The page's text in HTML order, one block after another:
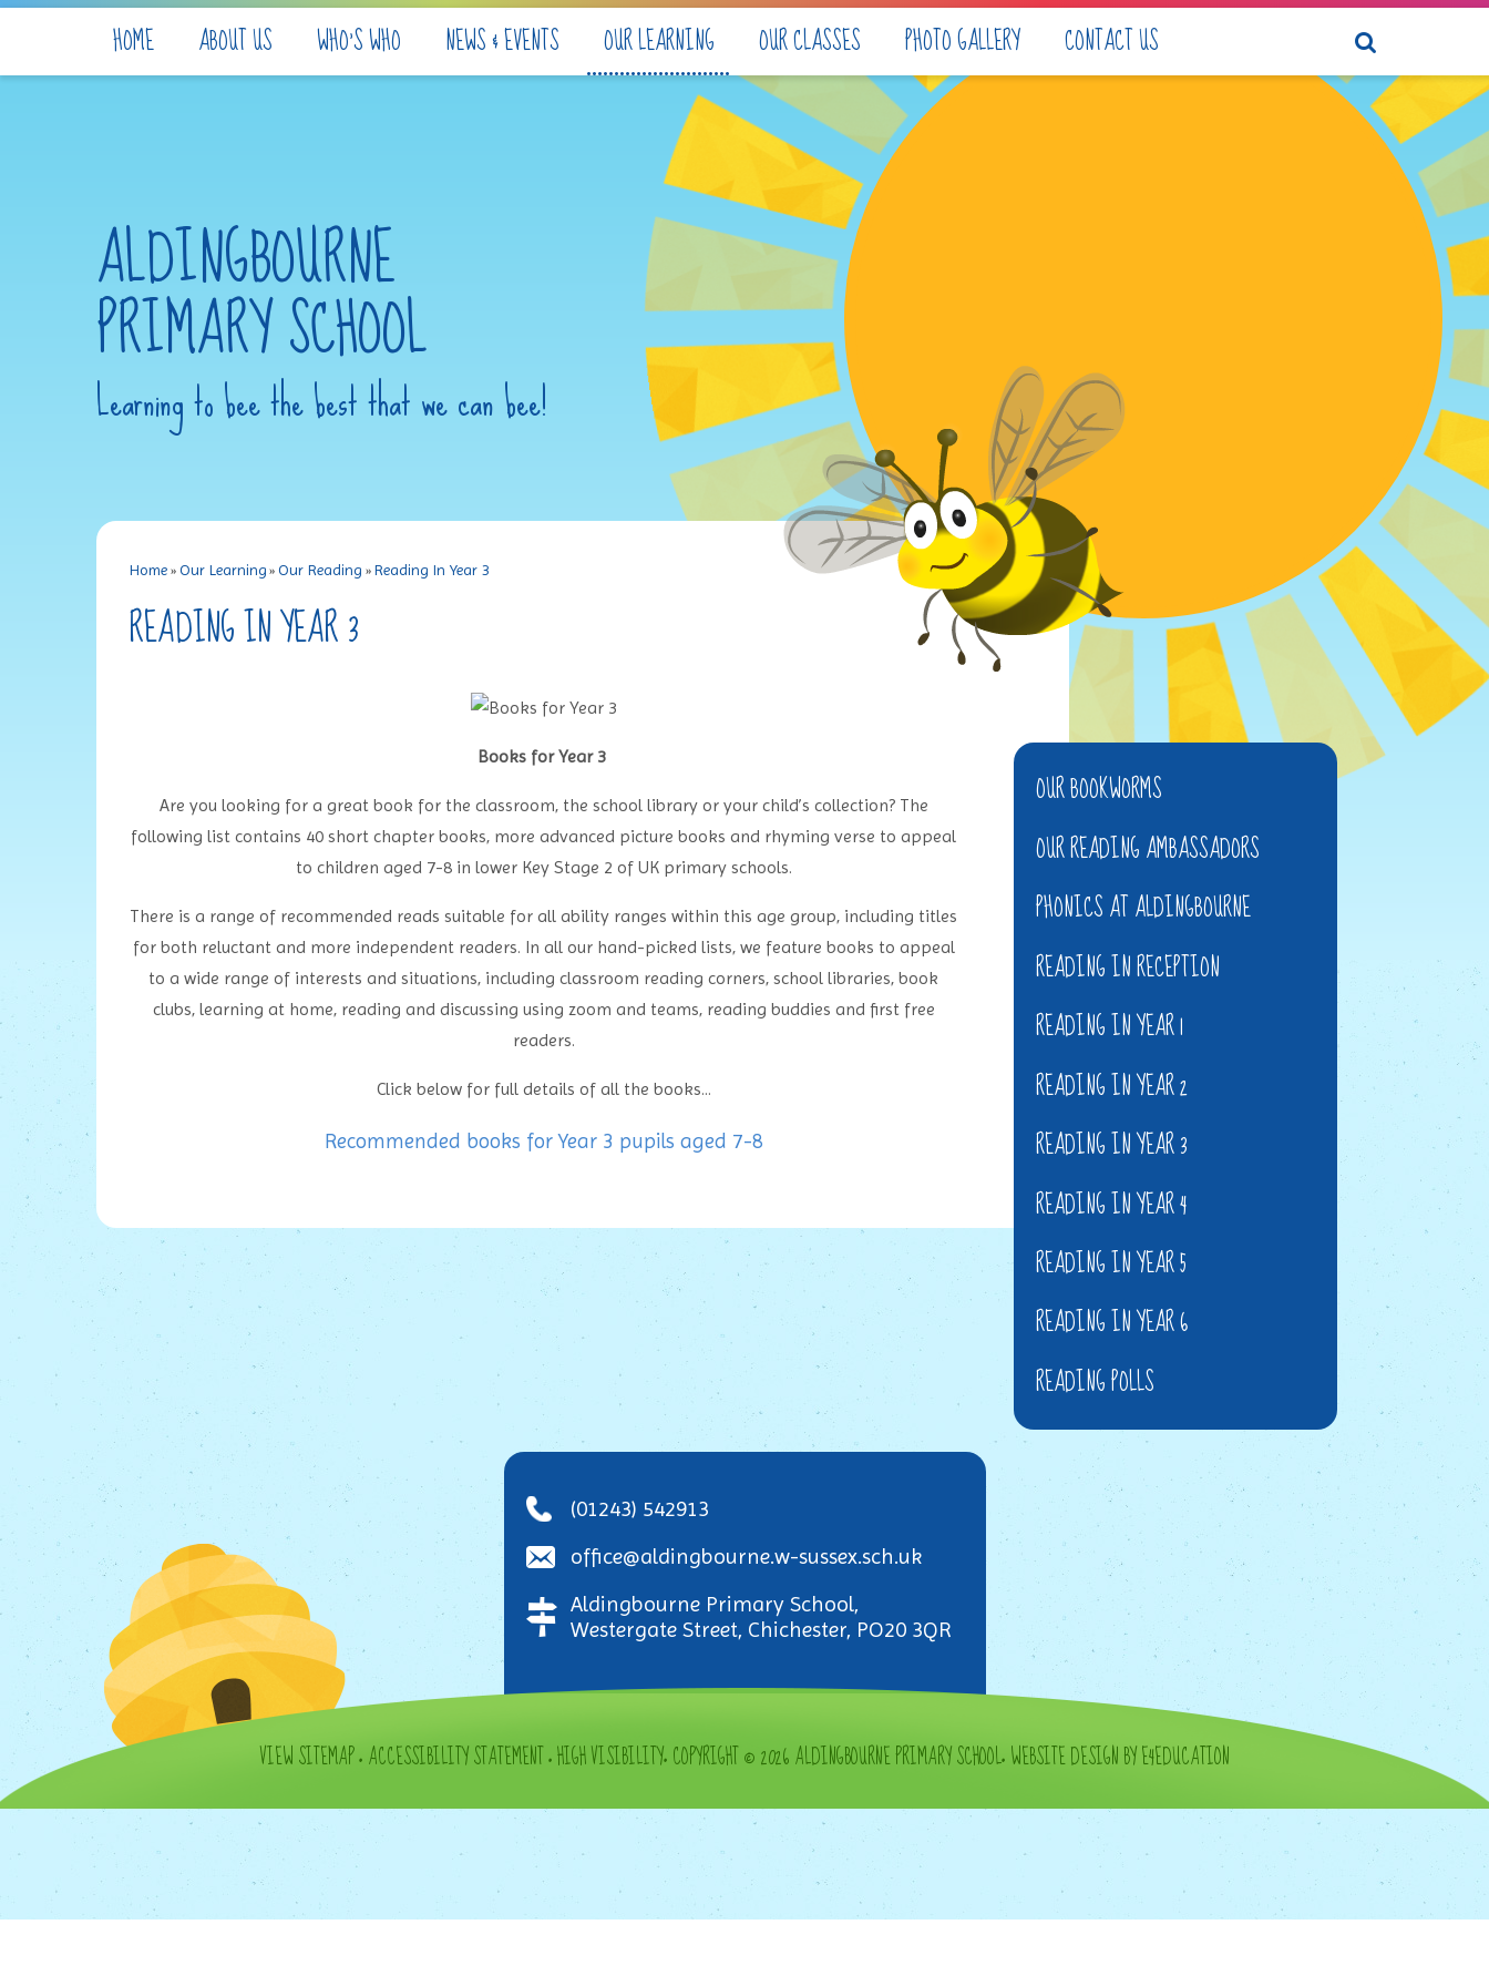
HOME ABOUT US WHO'S WHO NEWS & EVENTS OUR LEARNING OUR CLASSES PHOTO GALLERY CONTACT US
ALDINGBOURNE
PRIMARY SCHOOL
Learning to bee the best that we can bee!
Home» Our Learning »Our Reading »Reading In Year 3
READING IN YEAR 3
Books for Year 3
Are you looking for a great book for the classroom, the school library or your child’s collection? The
following list contains 40 short chapter books, more advanced picture books and rhyming verse to appeal
to children aged 7-8 in lower Key Stage 2 of UK primary schools.
There is a range of recommended reads suitable for all ability ranges within this age group, including titles
for both reluctant and more independent readers. In all our hand-picked lists, we feature books to appeal
to a wide range of interests and situations, including classroom reading corners, school libraries, book
clubs, learning at home, reading and discussing using zoom and teams, reading buddies and first free
readers.
Click below for full details of all the books...
Recommended books for Year 3 pupils aged 7-8
OUR BOOKWORMS
OUR READING AMBASSADORS
PHONICS AT ALDINGBOURNE
READING IN RECEPTION
READING IN YEAR 1
READING IN YEAR 2
READING IN YEAR 3
READING IN YEAR 4
READING IN YEAR 5
READING IN YEAR 6
READING POLLS
(01243) 542913
office@aldingbourne.w-sussex.sch.uk
Aldingbourne Primary School,
Westergate Street, Chichester, PO20 3QR
VIEW SITEMAP•ACCESSIBILITY STATEMENT•HIGH VISIBILITY•COPYRIGHT © 2026 ALDINGBOURNE PRIMARY SCHOOL•WEBSITE DESIGN BY E4EDUCATION